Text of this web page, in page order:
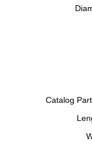
Catalog